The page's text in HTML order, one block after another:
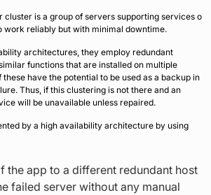
cluster is a group of servers supporting services o
work reliably but with minimal downtime.
architectures, they employ redundant
functions that are installed on multiple
these have the potential to be used as a backup in
Thus, if this clustering is not there and an
will be unavailable unless repaired.
by a high availability architecture by using
the app to a different redundant host
failed server without any manual